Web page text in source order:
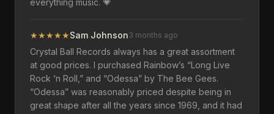
everything music. 💗
★★★★★Sam Johnson3 months ago
Crystal Ball Records always has a great assortment
at good prices. I purchased Rainbow’s “Long Live
Rock ‘n Roll,” and “Odessa” by The Bee Gees.
“Odessa” was reasonably priced despite being in
great shape after all the years since 1969, and it had